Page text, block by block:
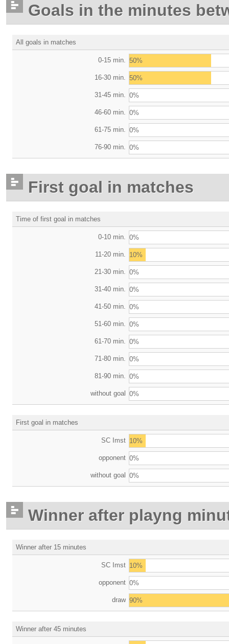
Goals in the minutes
All goals in matches
0-15 min. 50%
16-30 min. 50%
31-45 min. 0%
46-60 min. 0%
61-75 min. 0%
76-90 min. 0%
First goal in matches
Time of first goal in matches
0-10 min. 0%
11-20 min. 10%
21-30 min. 0%
31-40 min. 0%
41-50 min. 0%
51-60 min. 0%
61-70 min. 0%
71-80 min. 0%
81-90 min. 0%
without goal 0%
First goal in matches
SC Imst 10%
opponent 0%
without goal 0%
Winner after playng
Winner after 15 minutes
SC Imst 10%
opponent 0%
draw 90%
Winner after 45 minutes